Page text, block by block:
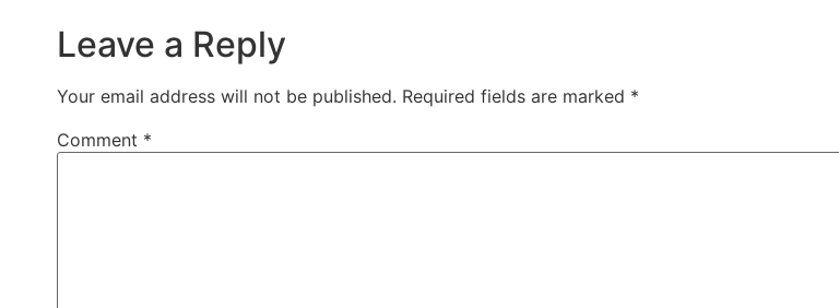
Leave a Reply
Your email address will not be published. Required fields are marked *
Comment *